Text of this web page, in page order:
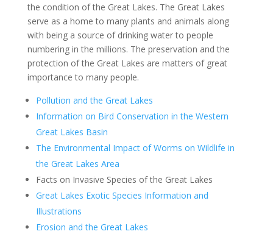
the condition of the Great Lakes. The Great Lakes
serve as a home to many plants and animals along
with being a source of drinking water to people
numbering in the millions. The preservation and the
protection of the Great Lakes are matters of great
importance to many people.
Pollution and the Great Lakes
Information on Bird Conservation in the Western
Great Lakes Basin
The Environmental Impact of Worms on Wildlife in
the Great Lakes Area
Facts on Invasive Species of the Great Lakes
Great Lakes Exotic Species Information and
Illustrations
Erosion and the Great Lakes